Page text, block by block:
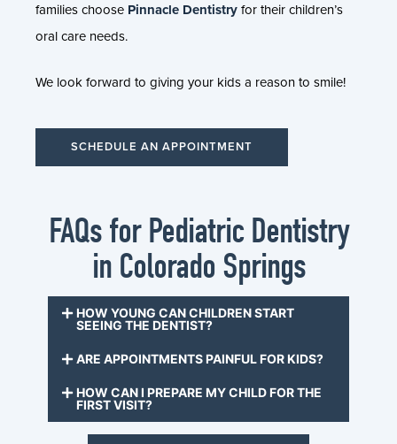
families choose Pinnacle Dentistry for their children’s
oral care needs.
We look forward to giving your kids a reason to smile!
SCHEDULE AN APPOINTMENT
FAQs for Pediatric Dentistry
in Colorado Springs
HOW YOUNG CAN CHILDREN START
SEEING THE DENTIST?
ARE APPOINTMENTS PAINFUL FOR KIDS?
HOW CAN I PREPARE MY CHILD FOR THE
FIRST VISIT?